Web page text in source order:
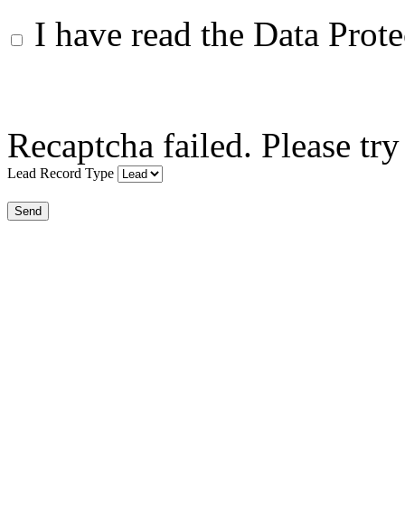
I have read the Data
Recaptcha failed. Please
Lead Record Type
Send